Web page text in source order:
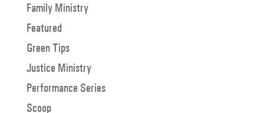
Family Ministry
Featured
Green Tips
Justice Ministry
Performance Series
Scoop